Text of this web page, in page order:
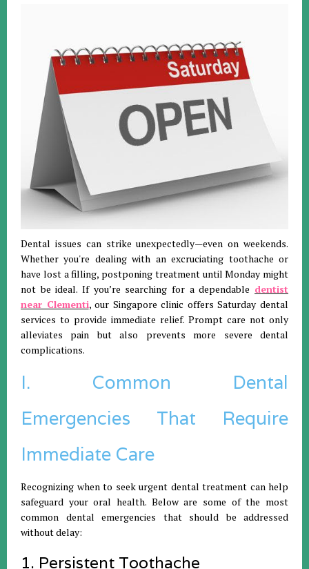
Dental issues can strike unexpectedly—even on weekends.
Whether you're dealing with an excruciating toothache or
have lost a filling, postponing treatment until Monday might
not be ideal. If you’re searching for a dependable dentist
near Clementi, our Singapore clinic offers Saturday dental
services to provide immediate relief. Prompt care not only
alleviates pain but also prevents more severe dental
complications.
I. Common Dental
Emergencies That Require
Immediate Care
Recognizing when to seek urgent dental treatment can help
safeguard your oral health. Below are some of the most
common dental emergencies that should be addressed
without delay:
1. Persistent Toothache